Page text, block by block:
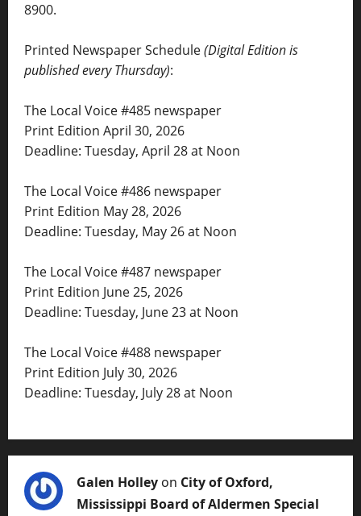
8900.
Printed Newspaper Schedule(Digital Edition is
published every Thursday):
The Local Voice #485 newspaper
Print Edition April 30, 2026
Deadline: Tuesday, April 28 at Noon
The Local Voice #486 newspaper
Print Edition May 28, 2026
Deadline: Tuesday, May 26 at Noon
The Local Voice #487 newspaper
Print Edition June 25, 2026
Deadline: Tuesday, June 23 at Noon
The Local Voice #488 newspaper
Print Edition July 30, 2026
Deadline: Tuesday, July 28 at Noon
Galen Holley on City of Oxford,
Mississippi Board of Aldermen Special